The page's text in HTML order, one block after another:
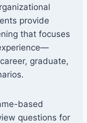
provide
that focuses
graduate,
based
questions for